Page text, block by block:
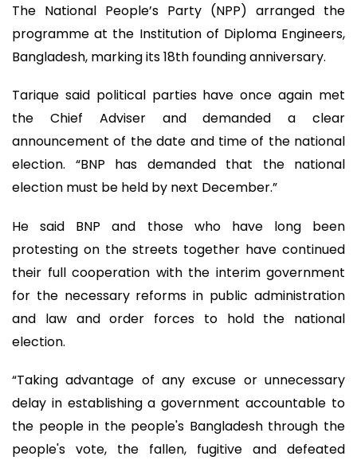
The National People’s Party (NPP) arranged the
programme at the Institution of Diploma Engineers,
Bangladesh, marking its 18th founding anniversary.
Tarique said political parties have once again met
the Chief Adviser and demanded a clear
announcement of the date and time of the national
election. “BNP has demanded that the national
election must be held by next December.”
He said BNP and those who have long been
protesting on the streets together have continued
their full cooperation with the interim government
for the necessary reforms in public administration
and law and order forces to hold the national
election.
“Taking advantage of any excuse or unnecessary
delay in establishing a government accountable to
the people in the people's Bangladesh through the
people's vote, the fallen, fugitive and defeated